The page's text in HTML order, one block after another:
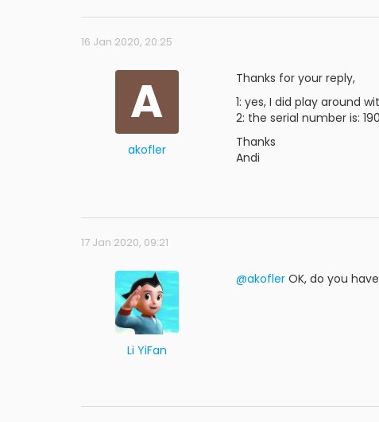
16 Jan 2020, 20:25
A
akofler
Thanks for your reply,
1: yes, I did play around
2: the serial number is:
Thanks
Andi
17 Jan 2020, 09:21
Li YiFan
@akofler OK, do you